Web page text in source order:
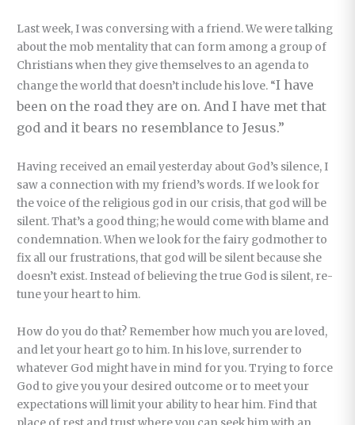
Last week, I was conversing with a friend. We were talking
about the mob mentality that can form among a group of
Christians when they give themselves to an agenda to
change the world that doesn’t include his love. “I have
been on the road they are on. And I have met that
god and it bears no resemblance to Jesus.”
Having received an email yesterday about God’s silence, I
saw a connection with my friend’s words. If we look for
the voice of the religious god in our crisis, that god will be
silent. That’s a good thing; he would come with blame and
condemnation. When we look for the fairy godmother to
fix all our frustrations, that god will be silent because she
doesn’t exist. Instead of believing the true God is silent, re-
tune your heart to him.
How do you do that? Remember how much you are loved,
and let your heart go to him. In his love, surrender to
whatever God might have in mind for you. Trying to force
God to give you your desired outcome or to meet your
expectations will limit your ability to hear him. Find that